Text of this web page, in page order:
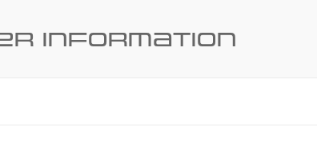
information